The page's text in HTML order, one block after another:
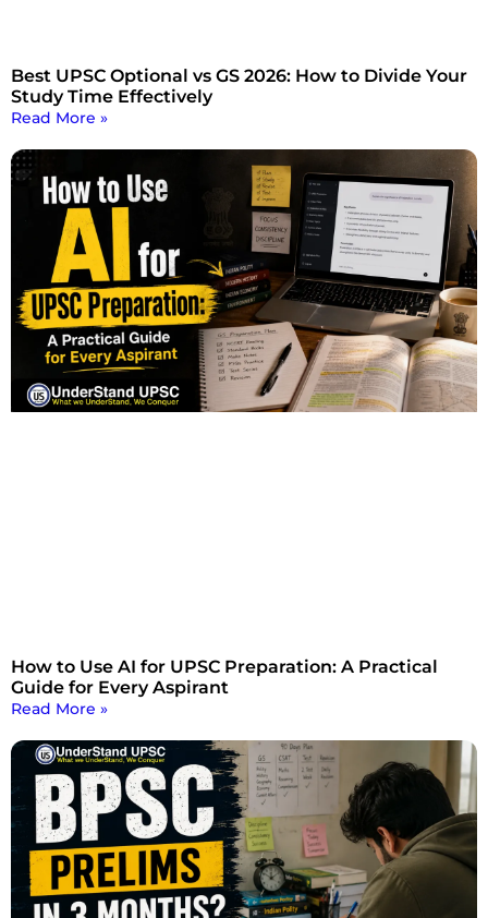
Best UPSC Optional vs GS 2026: How to Divide Your
Study Time Effectively
Read More »
How to Use AI for UPSC Preparation: A Practical
Guide for Every Aspirant
Read More »